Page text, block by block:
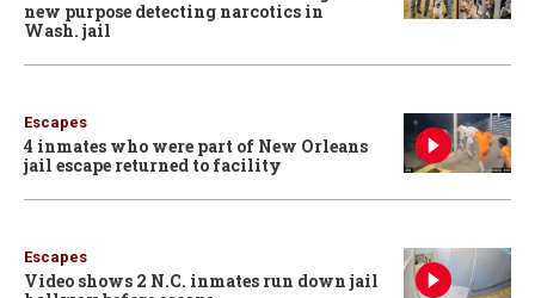
new purpose detecting narcotics in
Wash. jail
Escapes
4 inmates who were part of New Orleans
jail escape returned to facility
Escapes
Video shows 2 N.C. inmates run down jail